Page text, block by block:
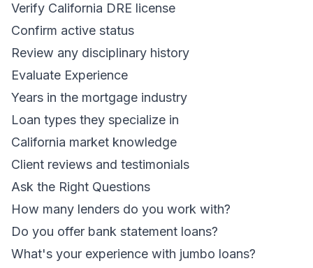
Verify California DRE license
Confirm active status
Review any disciplinary history
Evaluate Experience
Years in the mortgage industry
Loan types they specialize in
California market knowledge
Client reviews and testimonials
Ask the Right Questions
How many lenders do you work with?
Do you offer bank statement loans?
What's your experience with jumbo loans?